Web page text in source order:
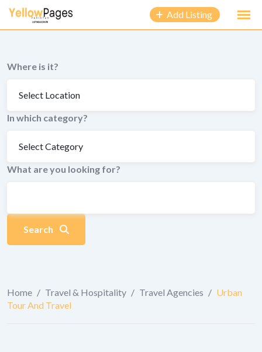
content
Add Listing
Where is it?
In which category?
What are you looking for?
Search
Home / Travel & Hospitality / Travel Agencies / Urban
Tour And Travel